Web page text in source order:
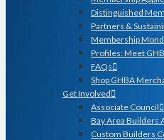
Distinguished
Partners &
Membership
Profiles: Meet
FAQs
Shop GHBA
Get Involved
Associate Council
Bay Area Builders
Custom Builders